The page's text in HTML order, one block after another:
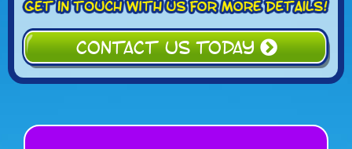
CONTACT US TODAY